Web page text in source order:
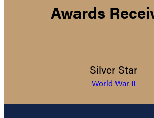
Awards
Silver Star
World War II